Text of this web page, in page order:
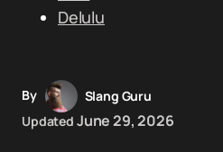
Delulu
By
Slang Guru
Updated June 29, 2026